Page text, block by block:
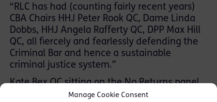
Manage Cookie Consent
“RLC has had (counting fairly recent years)
CBA Chairs HHJ Peter Rook QC, Dame Linda
Dobbs, HHJ Angela Rafferty QC, DPP Max Hill
QC, all fiercely and fearlessly defending the
Criminal Bar and hence a sustainable
criminal justice system.”
Kate Bex QC sitting on the No Returns panel
helpline tweeted: